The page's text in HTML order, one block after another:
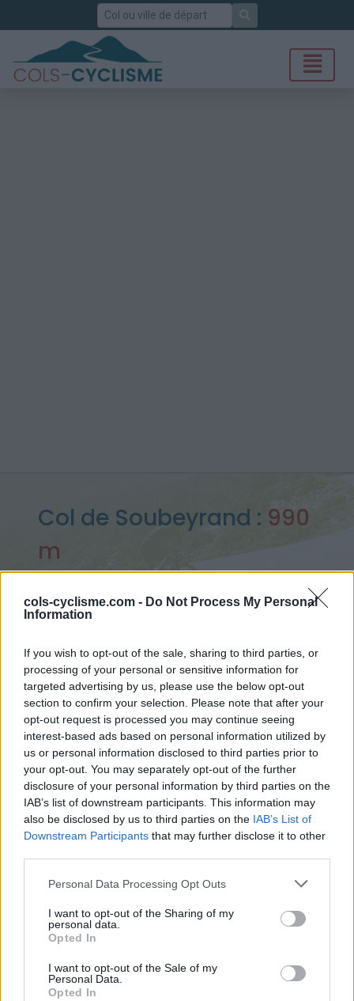
cols-cyclisme.com - Do Not Process My Personal
Information
If you wish to opt-out of the sale, sharing to third parties, or
processing of your personal or sensitive information for
targeted advertising by us, please use the below opt-out
section to confirm your selection. Please note that after your
opt-out request is processed you may continue seeing
interest-based ads based on personal information utilized by
us or personal information disclosed to third parties prior to
your opt-out. You may separately opt-out of the further
disclosure of your personal information by third parties on the
IAB’s list of downstream participants. This information may
also be disclosed by us to third parties on the IAB’s List of
Downstream Participants that may further disclose it to other
Personal Data Processing Opt Outs
I want to opt-out of the Sharing of my
personal data.
Opted In
I want to opt-out of the Sale of my
Personal Data.
Opted In
Rechercher
Col de Soubeyrand : 990
m
depuis Sainte Jalle
Accueil>France>Baronnies >Col de Soubeyrand
> Col de Soubeyrand depuis Sainte Jalle : 990m
Ascensions réservées aux cyclistes
DESCRIPTION TEMOIGNAGES 29
GALERIE PHOTOS 10 À PROXIMITÉ
Nom :
Col de Soubeyrand
Altitude :
Départ :
Sainte Jalle
Longueur :